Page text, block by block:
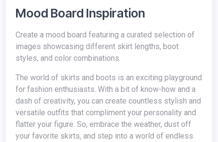
Mood Board Inspiration
Create a mood board featuring a curated selection of
images showcasing different skirt lengths, boot
styles, and color combinations.
The world of skirts and boots is an exciting playground
for fashion enthusiasts. With a bit of know-how and a
dash of creativity, you can create countless stylish and
versatile outfits that compliment your personality and
flatter your figure. So, embrace the weather, dust off
your favorite skirts, and step into a world of endless